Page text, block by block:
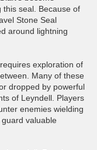
this seal. Because of
Stone Seal
around lightning
exploration of
Many of these
dropped by powerful
of Leyndell. Players
enemies wielding
valuable